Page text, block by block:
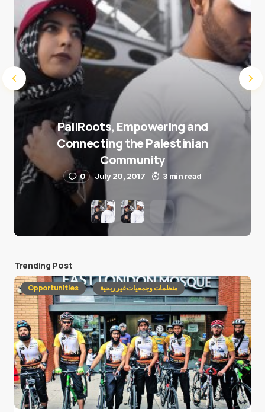
PaliRoots, Empowering and
Connecting the Palestinian
Community
0 July 20, 2017 3 min read
Trending Post
Opportunities منظمات وجمعيات غير ربحية